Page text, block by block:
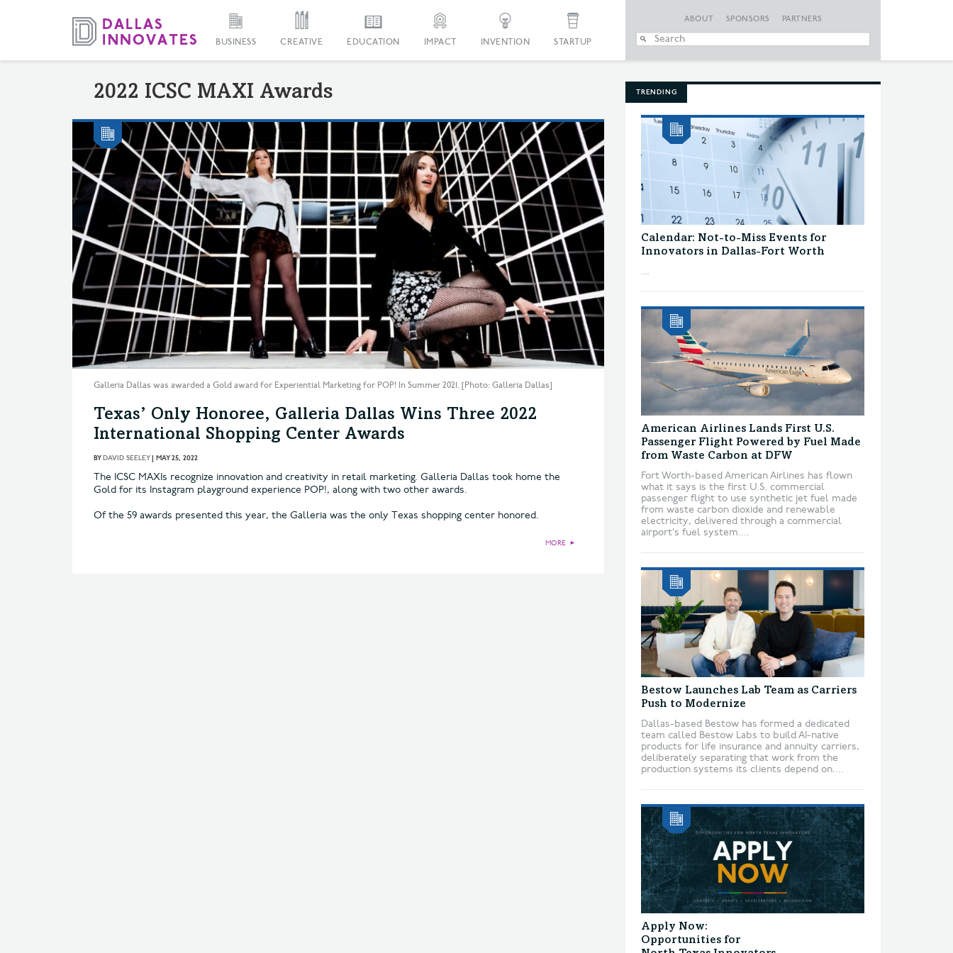
BUSINESS CREATIVE EDUCATION IMPACT INVENTION STARTUP
ABOUT SPONSORS PARTNERS
2022 ICSC MAXI Awards
Galleria Dallas was awarded a Gold award for Experiential Marketing for POP! In Summer 2021. [Photo: Galleria Dallas]
Texas’ Only Honoree, Galleria Dallas Wins Three 2022
International Shopping Center Awards
BYDAVID SEELEY| MAY 25, 2022
The ICSC MAXIs recognize innovation and creativity in retail marketing. Galleria Dallas took home the
Gold for its Instagram playground experience POP!, along with two other awards.
Of the 59 awards presented this year, the Galleria was the only Texas shopping center honored.
MORE ►
TRENDING
Calendar: Not-to-Miss Events for
Innovators in Dallas-Fort Worth
...
American Airlines Lands First U.S.
Passenger Flight Powered by Fuel Made
from Waste Carbon at DFW
Fort Worth-based American Airlines has flown
what it says is the first U.S. commercial
passenger flight to use synthetic jet fuel made
from waste carbon dioxide and renewable
electricity, delivered through a commercial
airport’s fuel system....
Bestow Launches Lab Team as Carriers
Push to Modernize
Dallas-based Bestow has formed a dedicated
team called Bestow Labs to build AI-native
products for life insurance and annuity carriers,
deliberately separating that work from the
production systems its clients depend on....
Apply Now:
Opportunities for